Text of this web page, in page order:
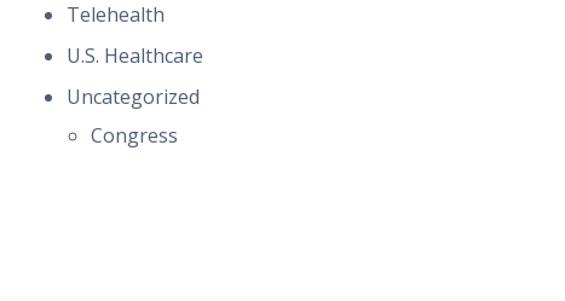
Telehealth
U.S. Healthcare
Uncategorized
Congress